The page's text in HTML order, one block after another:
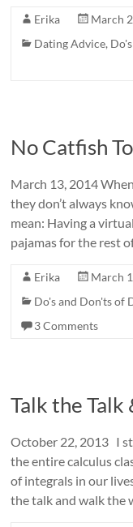
Erika
March
Dating Advice,
No Catfish
March 13, 2014
they don’t always
mean: Having a
pajamas for the rest
Erika
March
Do's and Don'ts of
3 Comments
Talk the
October 22, 2013 I
the entire calculus
of integrals in our
the talk and walk the